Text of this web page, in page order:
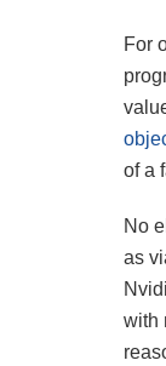
For
of a
No
as
with